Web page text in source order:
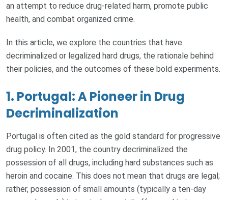
an attempt to reduce drug-related harm, promote public
health, and combat organized crime.
In this article, we explore the countries that have
decriminalized or legalized hard drugs, the rationale behind
their policies, and the outcomes of these bold experiments.
1. Portugal: A Pioneer in Drug
Decriminalization
Portugal is often cited as the gold standard for progressive
drug policy. In 2001, the country decriminalized the
possession of all drugs, including hard substances such as
heroin and cocaine. This does not mean that drugs are legal;
rather, possession of small amounts (typically a ten-day